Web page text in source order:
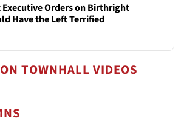
Orders on Birthright
Have the Left Terrified
TOWNHALL VIDEOS